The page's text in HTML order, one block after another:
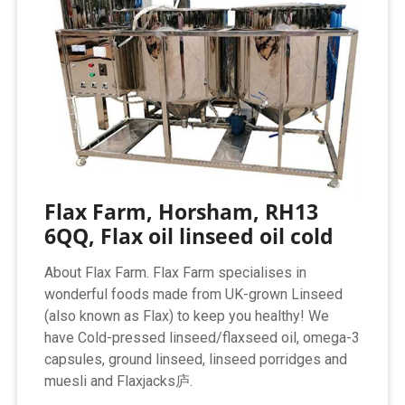
Flax Farm, Horsham, RH13
6QQ, Flax oil linseed oil cold
About Flax Farm. Flax Farm specialises in
wonderful foods made from UK-grown Linseed
(also known as Flax) to keep you healthy! We
have Cold-pressed linseed/flaxseed oil, omega-3
capsules, ground linseed, linseed porridges and
muesli and Flaxjacks庐.